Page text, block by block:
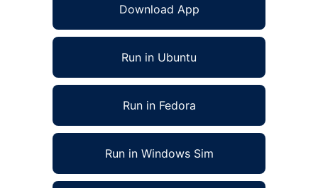
Download App
Run in Ubuntu
Run in Fedora
Run in Windows Sim